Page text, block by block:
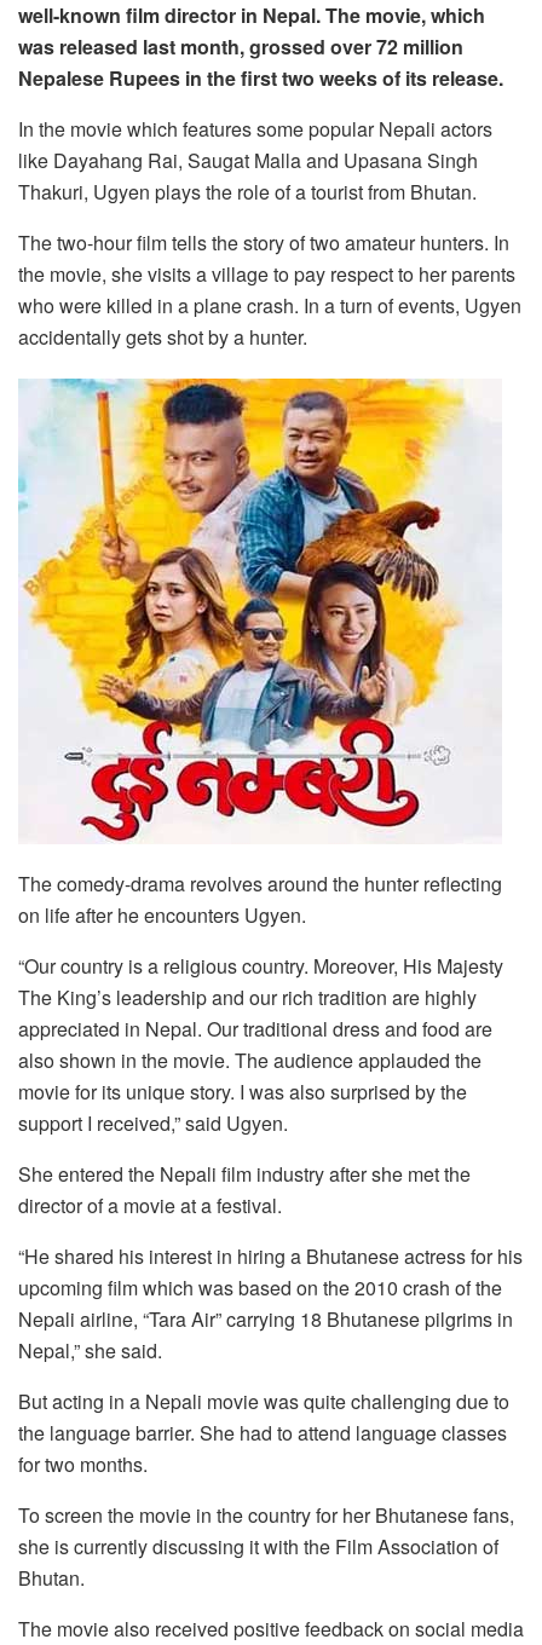
well-known film director in Nepal. The movie, which
was released last month, grossed over 72 million
Nepalese Rupees in the first two weeks of its release.
In the movie which features some popular Nepali actors
like Dayahang Rai, Saugat Malla and Upasana Singh
Thakuri, Ugyen plays the role of a tourist from Bhutan.
The two-hour film tells the story of two amateur hunters. In
the movie, she visits a village to pay respect to her parents
who were killed in a plane crash. In a turn of events, Ugyen
accidentally gets shot by a hunter.
The comedy-drama revolves around the hunter reflecting
on life after he encounters Ugyen.
“Our country is a religious country. Moreover, His Majesty
The King’s leadership and our rich tradition are highly
appreciated in Nepal. Our traditional dress and food are
also shown in the movie. The audience applauded the
movie for its unique story. I was also surprised by the
support I received,” said Ugyen.
She entered the Nepali film industry after she met the
director of a movie at a festival.
“He shared his interest in hiring a Bhutanese actress for his
upcoming film which was based on the 2010 crash of the
Nepali airline, “Tara Air” carrying 18 Bhutanese pilgrims in
Nepal,” she said.
But acting in a Nepali movie was quite challenging due to
the language barrier. She had to attend language classes
for two months.
To screen the movie in the country for her Bhutanese fans,
she is currently discussing it with the Film Association of
Bhutan.
The movie also received positive feedback on social media